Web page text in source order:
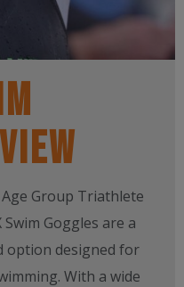
Group Triathlete
Goggles are a
option designed for
With a wide